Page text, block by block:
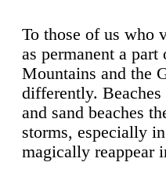
To those of us who
as permanent a
Mountains and the
differently.
and sand beaches
storms, especially
magically reappear